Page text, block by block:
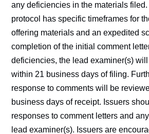
any deficiencies in the materials
protocol has specific timeframes for
offering materials and an expedited
completion of the initial comment
deficiencies, the lead examiner(s)
within 21 business days of filing.
response to comments will be
business days of receipt. Issuers
responses to comment letters and
lead examiner(s). Issuers are